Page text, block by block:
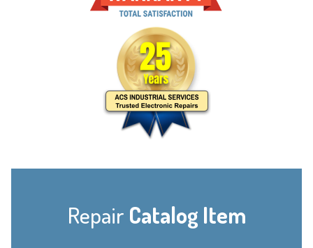
Repair Catalog Item